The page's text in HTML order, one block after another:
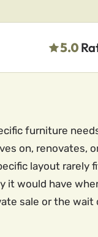
5.0
furniture
on,
layout
it would have
sale or the wait